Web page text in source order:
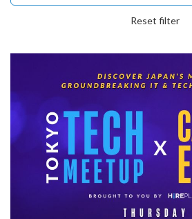
Reset filter